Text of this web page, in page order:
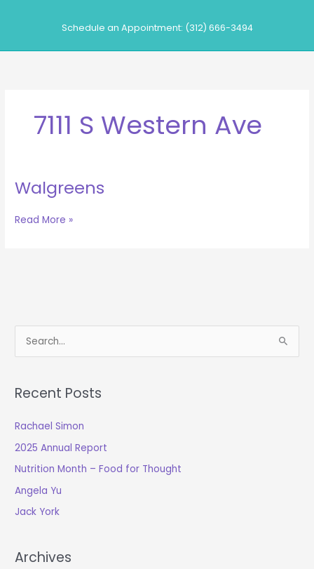
Schedule an Appointment: (312) 666-3494
7111 S Western Ave
Walgreens
Walgreens
Read More »
e
r
h
f
o
r
Recent Posts
Rachael Simon
2025 Annual Report
Nutrition Month – Food for Thought
Angela Yu
Jack York
Archives